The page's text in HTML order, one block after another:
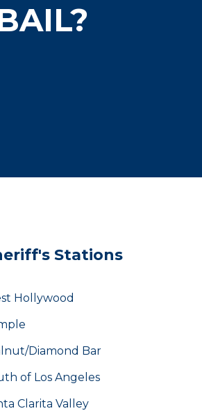
Stations
Hollywood
Diamond Bar
of Los Angeles
Clarita Valley